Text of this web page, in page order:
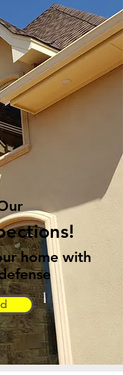
home with